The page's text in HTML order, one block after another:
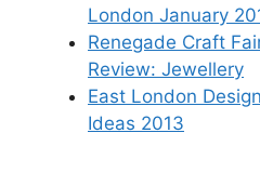
London January
Renegade Craft
Review: Jewellery
East London
Ideas 2013